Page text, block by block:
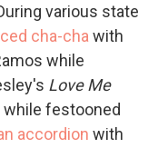
various state
cha-cha with
while
Love Me
while festooned
accordion with